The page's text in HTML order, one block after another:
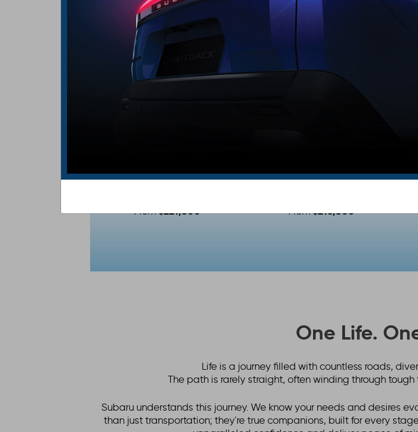
Subaru
E-OUTBACK
From$221,800
SOLTERRA XT
From$216,800
One Life.
Life is a journey filled with countless roads,
The path is rarely straight, often winding through
Subaru understands this journey. We know your needs and desires
than just transportation; they're true companions, built for every